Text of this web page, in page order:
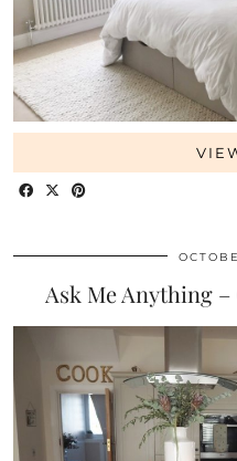
Ask Me Anything